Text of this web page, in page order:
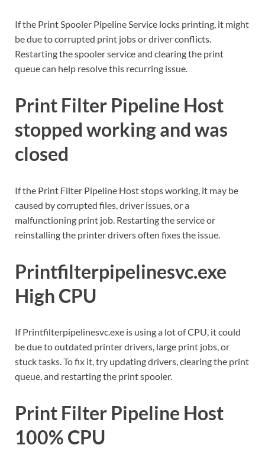
If the Print Spooler Pipeline Service locks printing, it might
be due to corrupted print jobs or driver conflicts.
Restarting the spooler service and clearing the print
queue can help resolve this recurring issue.
Print Filter Pipeline Host
stopped working and was
closed
If the Print Filter Pipeline Host stops working, it may be
caused by corrupted files, driver issues, or a
malfunctioning print job. Restarting the service or
reinstalling the printer drivers often fixes the issue.
Printfilterpipelinesvc.exe
High CPU
If Printfilterpipelinesvc.exe is using a lot of CPU, it could
be due to outdated printer drivers, large print jobs, or
stuck tasks. To fix it, try updating drivers, clearing the print
queue, and restarting the print spooler.
Print Filter Pipeline Host
100% CPU